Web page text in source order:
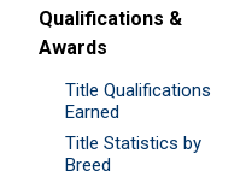
Qualifications &
Awards
Title Qualifications
Earned
Title Statistics by
Breed